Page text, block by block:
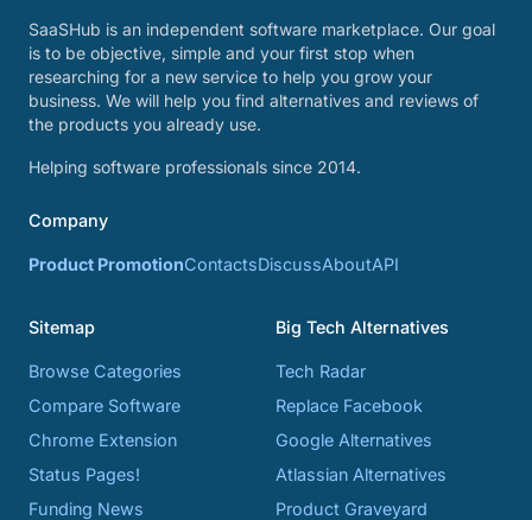
SaaSHub is an independent software marketplace. Our goal
is to be objective, simple and your first stop when
researching for a new service to help you grow your
business. We will help you find alternatives and reviews of
the products you already use.
Helping software professionals since 2014.
Company
Product PromotionContactsDiscussAboutAPI
Sitemap
Browse Categories
Compare Software
Chrome Extension
Status Pages!
Funding News
Big Tech Alternatives
Tech Radar
Replace Facebook
Google Alternatives
Atlassian Alternatives
Product Graveyard